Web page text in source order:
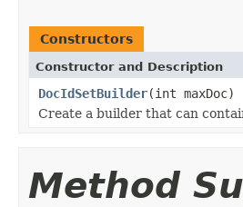
Constructors
Constructor and Description
DocIdSetBuilder(int maxDoc)
Create a builder that can
Method